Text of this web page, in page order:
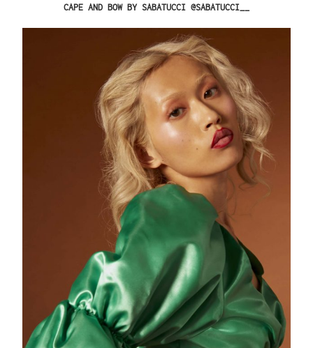
CAPE AND BOW BY SABATUCCI @SABATUCCI__